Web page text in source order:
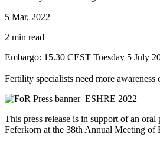
5 Mar, 2022
2 min read
Embargo: 15.30 CEST Tuesday 5 July
Fertility specialists need more awareness
This press release is in support of an
Feferkorn at the 38th Annual Meeting of